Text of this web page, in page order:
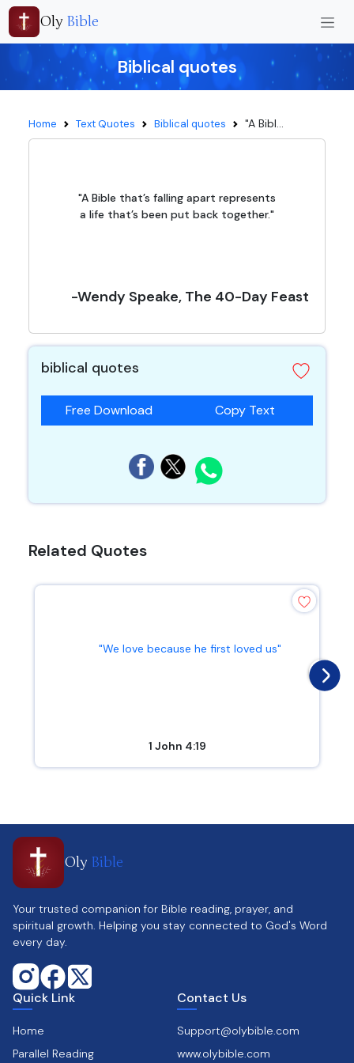
Oly Bible
Biblical quotes
Home Text Quotes Biblical quotes "A Bibl...
"A Bible that’s falling apart represents
a life that’s been put back together."
-Wendy Speake, The 40-Day Feast
biblical quotes
Free Download Copy Text
Related Quotes
"We love because he first loved us"
1 John 4:19
Oly Bible
Your trusted companion for Bible reading, prayer, and
spiritual growth. Helping you stay connected to God's Word
every day.
Quick Link
Home
Parallel Reading
Contact Us
Support@olybible.com
www.olybible.com